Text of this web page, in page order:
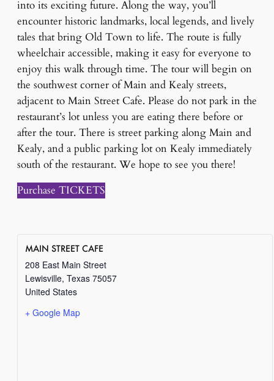
into its exciting future. Along the way, you’ll
encounter historic landmarks, local legends, and lively
tales that bring Old Town to life. The route is fully
wheelchair accessible, making it easy for everyone to
enjoy this walk through time. The tour will begin on
the southwest corner of Main and Kealy streets,
adjacent to Main Street Cafe. Please do not park in the
restaurant’s lot unless you are eating there before or
after the tour. There is street parking along Main and
Kealy, and a public parking lot on Kealy immediately
south of the restaurant. We hope to see you there!
Purchase TICKETS
MAIN STREET CAFE
208 East Main Street
Lewisville, Texas 75057
United States
+ Google Map